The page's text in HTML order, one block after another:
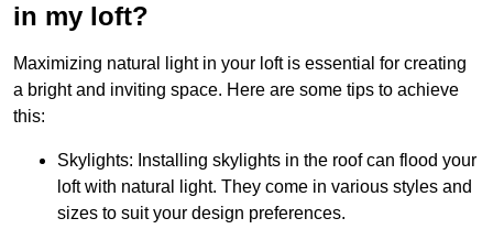
in my loft?
Maximizing natural light in your loft is essential for creating
a bright and inviting space. Here are some tips to achieve
this:
Skylights: Installing skylights in the roof can flood your
loft with natural light. They come in various styles and
sizes to suit your design preferences.